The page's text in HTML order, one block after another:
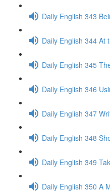
Daily English 343
Daily English 344 At
Daily English 345
Daily English 346
Daily English 347
Daily English 348
Daily English 349
Daily English 350 A